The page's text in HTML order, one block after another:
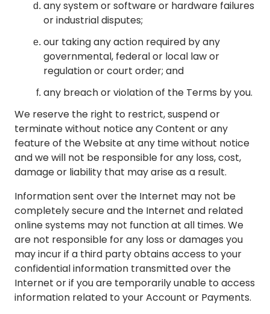
any system or software or hardware failures
or industrial disputes;
our taking any action required by any
governmental, federal or local law or
regulation or court order; and
any breach or violation of the Terms by you.
We reserve the right to restrict, suspend or
terminate without notice any Content or any
feature of the Website at any time without notice
and we will not be responsible for any loss, cost,
damage or liability that may arise as a result.
Information sent over the Internet may not be
completely secure and the Internet and related
online systems may not function at all times. We
are not responsible for any loss or damages you
may incur if a third party obtains access to your
confidential information transmitted over the
Internet or if you are temporarily unable to access
information related to your Account or Payments.